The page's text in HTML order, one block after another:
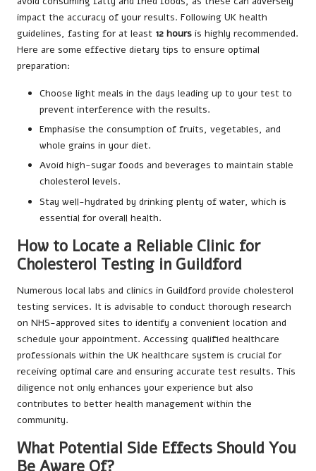
impact the accuracy of your results. Following UK health
guidelines, fasting for at least 12 hours is highly recommended.
Here are some effective dietary tips to ensure optimal
preparation:
Choose light meals in the days leading up to your test to
prevent interference with the results.
Emphasise the consumption of fruits, vegetables, and
whole grains in your diet.
Avoid high-sugar foods and beverages to maintain stable
cholesterol levels.
Stay well-hydrated by drinking plenty of water, which is
essential for overall health.
How to Locate a Reliable Clinic for
Cholesterol Testing in Guildford
Numerous local labs and clinics in Guildford provide cholesterol
testing services. It is advisable to conduct thorough research
on NHS-approved sites to identify a convenient location and
schedule your appointment. Accessing qualified healthcare
professionals within the UK healthcare system is crucial for
receiving optimal care and ensuring accurate test results. This
diligence not only enhances your experience but also
contributes to better health management within the
community.
What Potential Side Effects Should You
Be Aware Of?